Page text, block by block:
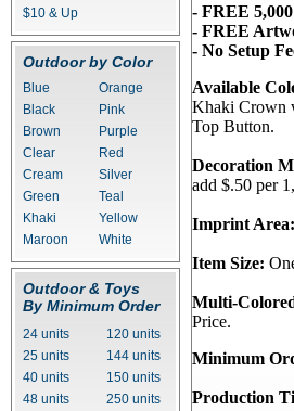
$10 & Up
Outdoor by Color
Blue
Orange
Black
Pink
Brown
Purple
Clear
Red
Cream
Silver
Green
Teal
Khaki
Yellow
Maroon
White
Outdoor & Toys
By Minimum Order
24 units
120 units
25 units
144 units
40 units
150 units
48 units
250 units
- FREE
- FREE
- No Setup
Available
Khaki Crown
Top Button.
Decoration
add $.50 per
Imprint Area:
Item Size:
Multi-
Price.
Minimum
Production